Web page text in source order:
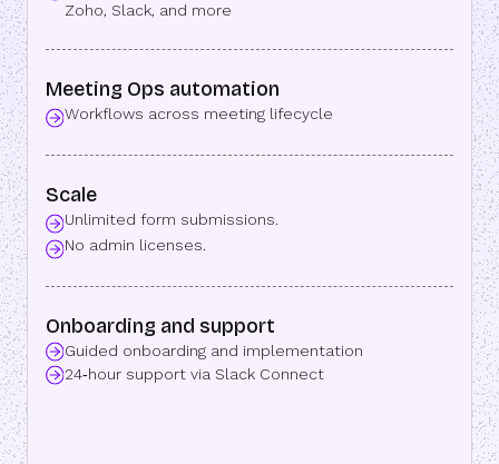
Zoho, Slack, and more
Meeting Ops automation
Workflows across meeting lifecycle
Scale
Unlimited form submissions.
No admin licenses.
Onboarding and support
Guided onboarding and implementation
24‑hour support via Slack Connect